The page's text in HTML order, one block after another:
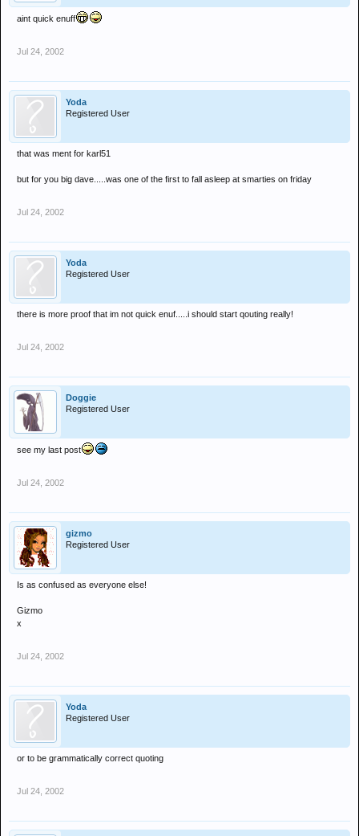
aint quick enuff
Jul 24, 2002
Yoda
Registered User
that was ment for karl51
but for you big dave.....was one of the first to fall asleep at smarties on friday
Jul 24, 2002
Yoda
Registered User
there is more proof that im not quick enuf.....i should start qouting really!
Jul 24, 2002
Doggie
Registered User
see my last post
Jul 24, 2002
gizmo
Registered User
Is as confused as everyone else!
Gizmo
x
Jul 24, 2002
Yoda
Registered User
or to be grammatically correct quoting
Jul 24, 2002